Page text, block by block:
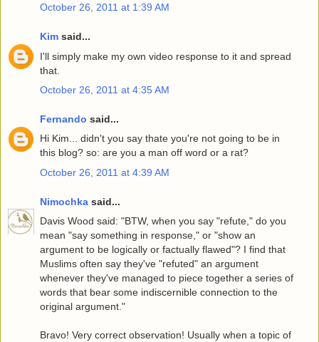
October 26, 2011 at 1:39 AM
Kim said...
I'll simply make my own video response to it and spread
that.
October 26, 2011 at 4:35 AM
Fernando said...
Hi Kim... didn't you say thate you're not going to be in
this blog? so: are you a man off word or a rat?
October 26, 2011 at 4:39 AM
Nimochka said...
Davis Wood said: "BTW, when you say "refute," do you
mean "say something in response," or "show an
argument to be logically or factually flawed"? I find that
Muslims often say they've "refuted" an argument
whenever they've managed to piece together a series of
words that bear some indiscernible connection to the
original argument."
Bravo! Very correct observation! Usually when a topic of